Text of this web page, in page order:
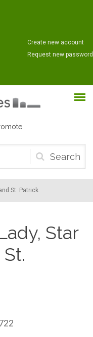
Create new account
Request new password
St. Patrick
Star